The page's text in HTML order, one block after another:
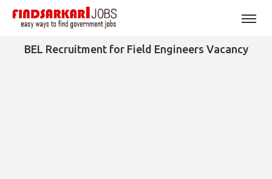
BEL Recruitment for Field Engineers Vacancy